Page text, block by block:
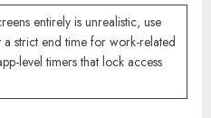
entirely is unrealistic, use
strict end time for work-related
level timers that lock access